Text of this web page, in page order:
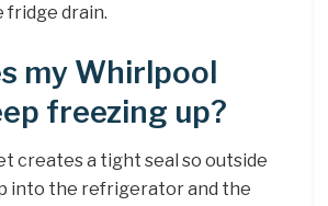
fridge drain.
my Whirlpool
freezing up?
creates a tight seal so outside
into the refrigerator and the